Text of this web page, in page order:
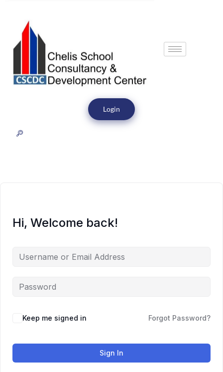
Login
Hi, Welcome back!
Keep me signed in Forgot Password?
Sign In